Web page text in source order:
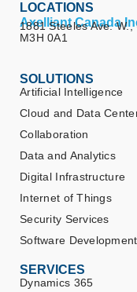
LOCATIONS
Axelliant Canada
1881 Steeles Ave.
M3H 0A1
SOLUTIONS
Artificial Intelligence
Cloud and Data
Collaboration
Data and Analytics
Digital Infrastructure
Internet of Things
Security Services
Software Development
SERVICES
Dynamics 365